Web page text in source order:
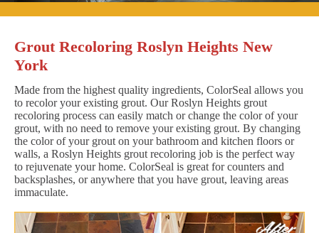
Grout Recoloring Roslyn Heights New
York
Made from the highest quality ingredients, ColorSeal allows you
to recolor your existing grout. Our Roslyn Heights grout
recoloring process can easily match or change the color of your
grout, with no need to remove your existing grout. By changing
the color of your grout on your bathroom and kitchen floors or
walls, a Roslyn Heights grout recoloring job is the perfect way
to rejuvenate your home. ColorSeal is great for counters and
backsplashes, or anywhere that you have grout, leaving areas
immaculate.